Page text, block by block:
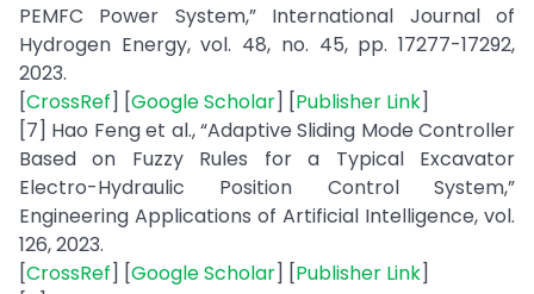
PEMFC Power System,” International Journal of
Hydrogen Energy, vol. 48, no. 45, pp. 17277-17292,
2023.
[CrossRef] [Google Scholar] [Publisher Link]
[7] Hao Feng et al., “Adaptive Sliding Mode Controller
Based on Fuzzy Rules for a Typical Excavator
Electro-Hydraulic Position Control System,”
Engineering Applications of Artificial Intelligence, vol.
126, 2023.
[CrossRef] [Google Scholar] [Publisher Link]